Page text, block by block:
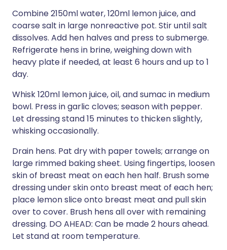
Combine 2150ml water, 120ml lemon juice, and
coarse salt in large nonreactive pot. Stir until salt
dissolves. Add hen halves and press to submerge.
Refrigerate hens in brine, weighing down with
heavy plate if needed, at least 6 hours and up to 1
day.
Whisk 120ml lemon juice, oil, and sumac in medium
bowl. Press in garlic cloves; season with pepper.
Let dressing stand 15 minutes to thicken slightly,
whisking occasionally.
Drain hens. Pat dry with paper towels; arrange on
large rimmed baking sheet. Using fingertips, loosen
skin of breast meat on each hen half. Brush some
dressing under skin onto breast meat of each hen;
place lemon slice onto breast meat and pull skin
over to cover. Brush hens all over with remaining
dressing. DO AHEAD: Can be made 2 hours ahead.
Let stand at room temperature.